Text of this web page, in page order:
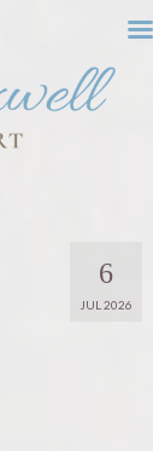
6
JUL 2026